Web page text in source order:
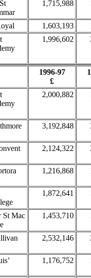
1,715,988
1,603,193
1,996,602
1996-97
£
2,000,882
3,192,848
2,124,322
1,216,868
1,872,641
St Mac
1,453,710
2,532,146
1,176,752